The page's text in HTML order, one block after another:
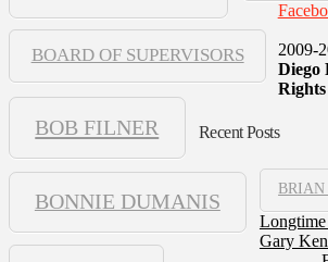
BOARD OF SUPERVISORS
BOB FILNER
BONNIE DUMANIS
BRIAN
2009-
Diego
Rights
Recent Posts
Gary